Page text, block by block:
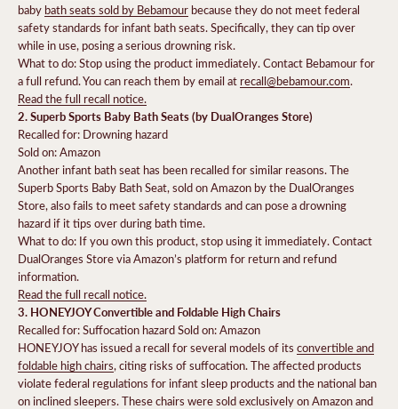
baby bath seats sold by Bebamour because they do not meet federal
safety standards for infant bath seats. Specifically, they can tip over
while in use, posing a serious drowning risk.
What to do: Stop using the product immediately. Contact Bebamour for
a full refund. You can reach them by email at recall@bebamour.com.
Read the full recall notice.
2. Superb Sports Baby Bath Seats (by DualOranges Store)
Recalled for: Drowning hazard
Sold on: Amazon
Another infant bath seat has been recalled for similar reasons. The
Superb Sports Baby Bath Seat, sold on Amazon by the DualOranges
Store, also fails to meet safety standards and can pose a drowning
hazard if it tips over during bath time.
What to do: If you own this product, stop using it immediately. Contact
DualOranges Store via Amazon’s platform for return and refund
information.
Read the full recall notice.
3. HONEYJOY Convertible and Foldable High Chairs
Recalled for: Suffocation hazard Sold on: Amazon
HONEYJOY has issued a recall for several models of its convertible and
foldable high chairs, citing risks of suffocation. The affected products
violate federal regulations for infant sleep products and the national ban
on inclined sleepers. These chairs were sold exclusively on Amazon and